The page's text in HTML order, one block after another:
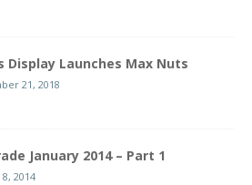
Display Launches Max Nuts
21, 2018
January 2014 – Part 1
2014